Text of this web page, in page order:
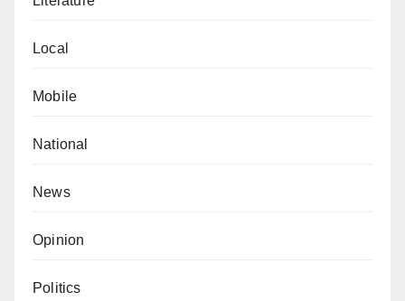
Local
Mobile
National
News
Opinion
Politics